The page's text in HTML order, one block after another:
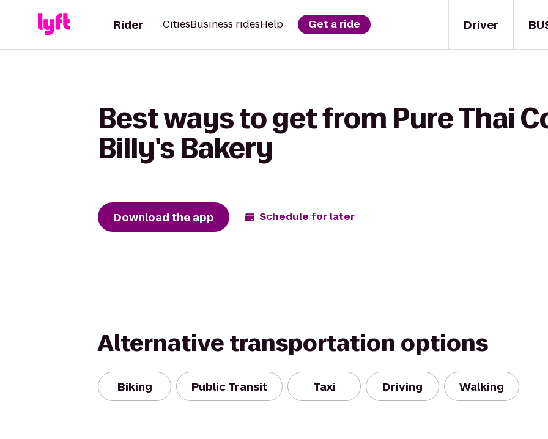
Driver
Rider CitiesBusiness ridesHelp Get a ride
Best ways to get from Pure Thai
Billy's Bakery
Download the app Schedule for later
Alternative transportation options
Biking Public Transit Taxi Driving Walking